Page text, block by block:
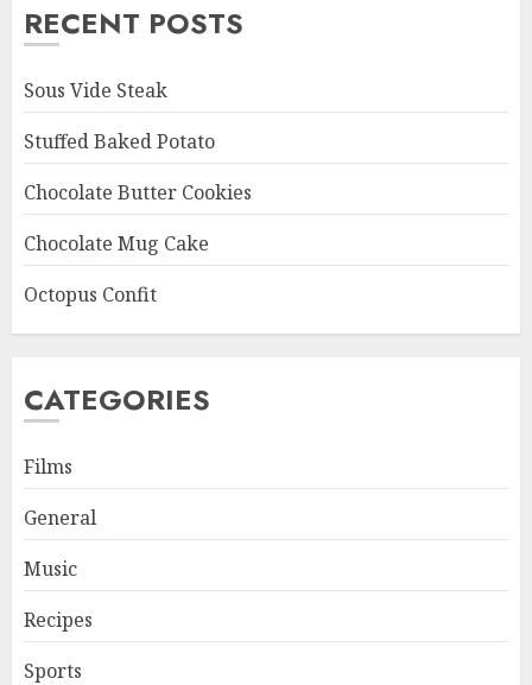
RECENT POSTS
Sous Vide Steak
Stuffed Baked Potato
Chocolate Butter Cookies
Chocolate Mug Cake
Octopus Confit
CATEGORIES
Films
General
Music
Recipes
Sports